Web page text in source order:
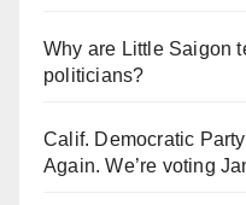
Why are Little Saigon
politicians?
Calif. Democratic
Again. We’re voting